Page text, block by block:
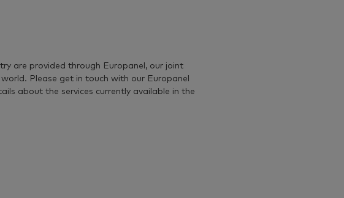
are provided through Europanel, our joint
Please get in touch with our Europanel
about the services currently available in the